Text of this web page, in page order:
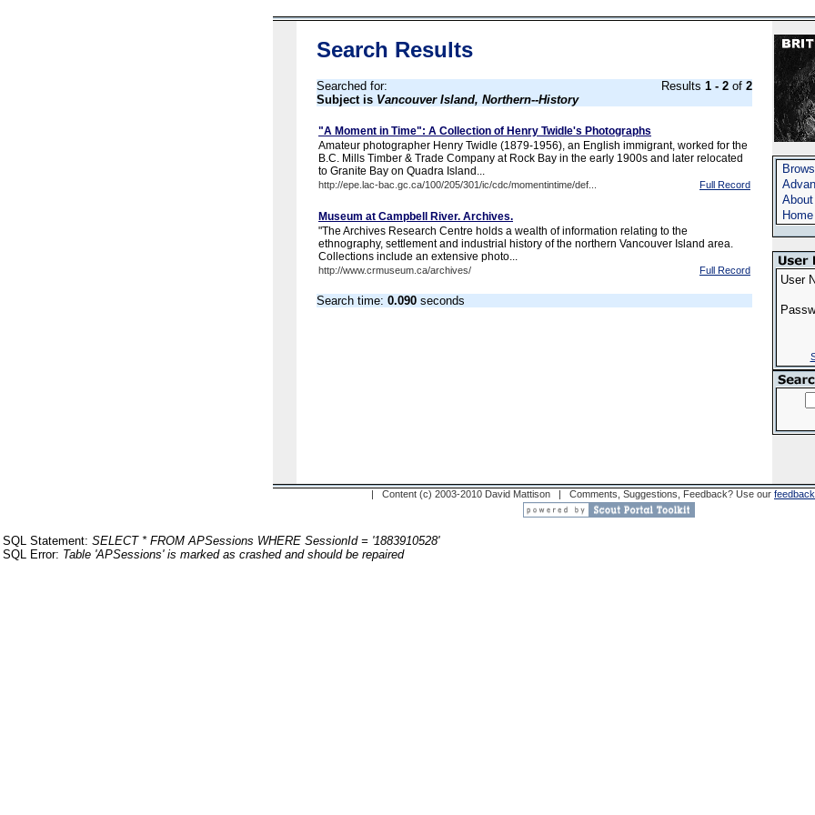
Search Results
Searched for:
Subject is Vancouver Island, Northern--History
Results 1 - 2 of 2
"A Moment in Time": A Collection of Henry Twidle's Photographs
Amateur photographer Henry Twidle (1879-1956), an English immigrant, worked for the
B.C. Mills Timber & Trade Company at Rock Bay in the early 1900s and later relocated
to Granite Bay on Quadra Island...
http://epe.lac-bac.gc.ca/100/205/301/ic/cdc/momentintime/def... Full Record
Museum at Campbell River. Archives.
"The Archives Research Centre holds a wealth of information relating to the
ethnography, settlement and industrial history of the northern Vancouver Island area.
Collections include an extensive photo...
http://www.crmuseum.ca/archives/ Full Record
Search time: 0.090 seconds
About
Home
User
| Content (c) 2003-2010 David Mattison | Comments, Suggestions, Feedback? Use our
SQL Statement: SELECT * FROM APSessions WHERE SessionId = '1883910528'
SQL Error: Table 'APSessions' is marked as crashed and should be repaired